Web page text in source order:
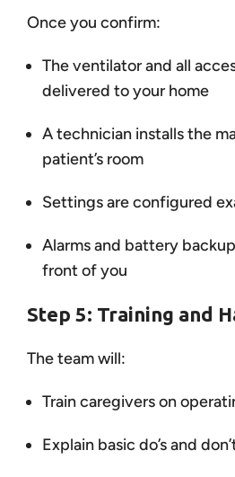
Once you confirm:
The ventilator and all
delivered to your home
A technician installs the
patient’s room
Settings are configured
Alarms and battery
front of you
Step 5: Training and
The team will:
Train caregivers on
Explain basic do’s and